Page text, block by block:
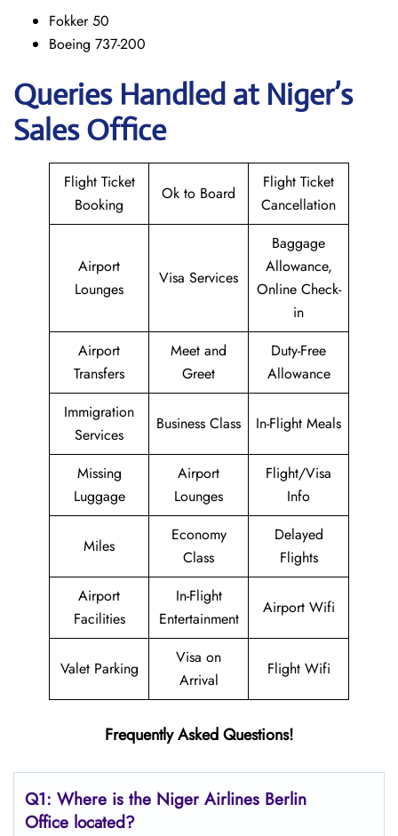
Fokker 50
Boeing 737-200
Queries Handled at Niger’s
Sales Office
Flight Ticket
Booking
Ok to Board
Flight Ticket
Cancellation
Airport
Lounges
Visa Services
Baggage
Allowance,
Online Check-
in
Airport
Transfers
Meet and
Greet
Duty-Free
Allowance
Immigration
Services
Business Class In-Flight Meals
Missing
Luggage
Airport
Lounges
Flight/Visa
Info
Miles
Economy
Class
Delayed
Flights
Airport
Facilities
In-Flight
Entertainment
Airport Wifi
Valet Parking
Visa on
Arrival
Flight Wifi
Frequently Asked Questions!
Q1: Where is the Niger Airlines Berlin
Office located?